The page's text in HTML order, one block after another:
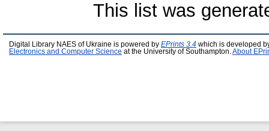
This list was
Digital Library NAES of Ukraine is powered by EPrints 3.4 which is developed
Electronics and Computer Science at the University of Southampton. About